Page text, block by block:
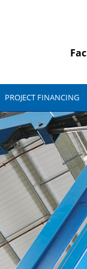
PROJECT FINANCING